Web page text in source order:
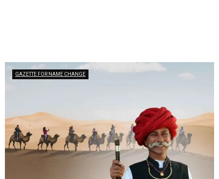
GAZETTE FOR NAME CHANGE